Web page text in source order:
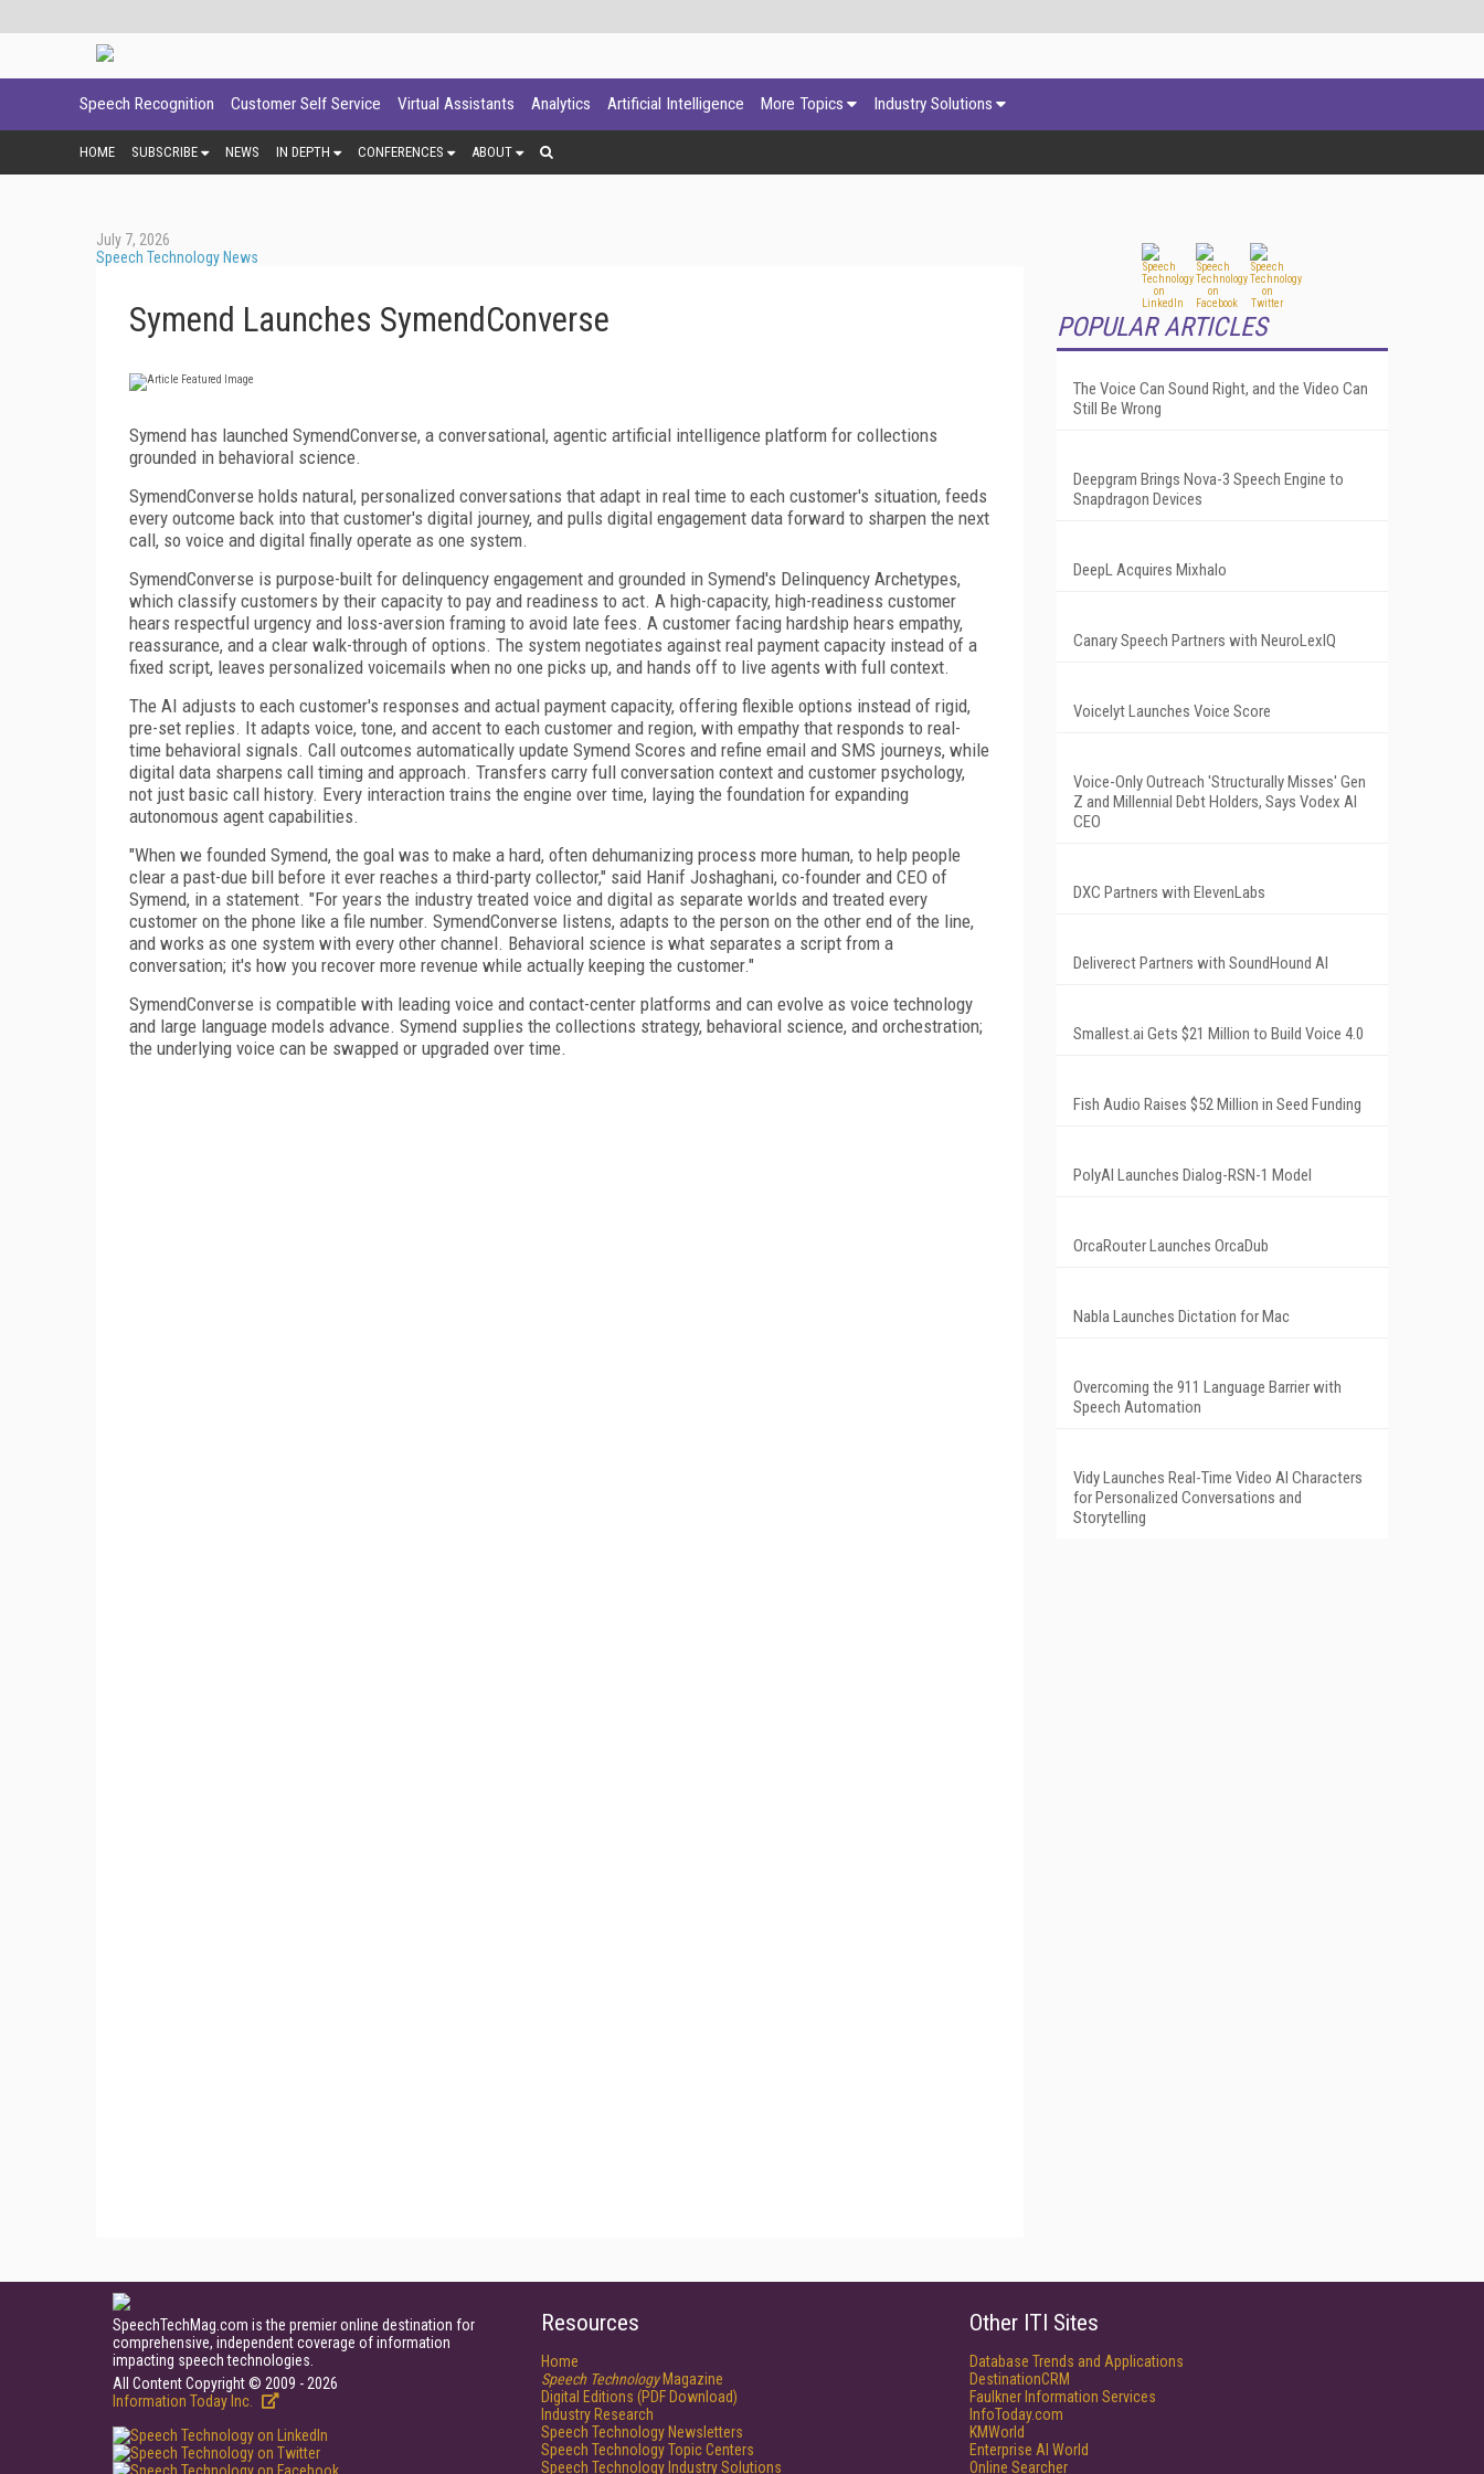
Speech Recognition Customer Self Service Virtual Assistants Analytics Artificial Intelligence More Topics Industry Solutions
HOME SUBSCRIBE NEWS IN DEPTH CONFERENCES ABOUT
July 7, 2026
Speech Technology News
Symend Launches SymendConverse
Symend has launched SymendConverse, a conversational, agentic artificial intelligence platform for collections
grounded in behavioral science.
SymendConverse holds natural, personalized conversations that adapt in real time to each customer's situation, feeds
every outcome back into that customer's digital journey, and pulls digital engagement data forward to sharpen the next
call, so voice and digital finally operate as one system.
SymendConverse is purpose-built for delinquency engagement and grounded in Symend's Delinquency Archetypes,
which classify customers by their capacity to pay and readiness to act. A high-capacity, high-readiness customer
hears respectful urgency and loss-aversion framing to avoid late fees. A customer facing hardship hears empathy,
reassurance, and a clear walk-through of options. The system negotiates against real payment capacity instead of a
fixed script, leaves personalized voicemails when no one picks up, and hands off to live agents with full context.
The AI adjusts to each customer's responses and actual payment capacity, offering flexible options instead of rigid,
pre-set replies. It adapts voice, tone, and accent to each customer and region, with empathy that responds to real-
time behavioral signals. Call outcomes automatically update Symend Scores and refine email and SMS journeys, while
digital data sharpens call timing and approach. Transfers carry full conversation context and customer psychology,
not just basic call history. Every interaction trains the engine over time, laying the foundation for expanding
autonomous agent capabilities.
"When we founded Symend, the goal was to make a hard, often dehumanizing process more human, to help people
clear a past-due bill before it ever reaches a third-party collector," said Hanif Joshaghani, co-founder and CEO of
Symend, in a statement. "For years the industry treated voice and digital as separate worlds and treated every
customer on the phone like a file number. SymendConverse listens, adapts to the person on the other end of the line,
and works as one system with every other channel. Behavioral science is what separates a script from a
conversation; it's how you recover more revenue while actually keeping the customer."
SymendConverse is compatible with leading voice and contact-center platforms and can evolve as voice technology
and large language models advance. Symend supplies the collections strategy, behavioral science, and orchestration;
the underlying voice can be swapped or upgraded over time.
POPULAR ARTICLES
The Voice Can Sound Right, and the Video Can
Still Be Wrong
Deepgram Brings Nova-3 Speech Engine to
Snapdragon Devices
DeepL Acquires Mixhalo
Canary Speech Partners with NeuroLexIQ
Voicelyt Launches Voice Score
Voice-Only Outreach 'Structurally Misses' Gen
Z and Millennial Debt Holders, Says Vodex AI
CEO
DXC Partners with ElevenLabs
Deliverect Partners with SoundHound AI
Smallest.ai Gets $21 Million to Build Voice 4.0
Fish Audio Raises $52 Million in Seed Funding
PolyAI Launches Dialog-RSN-1 Model
OrcaRouter Launches OrcaDub
Nabla Launches Dictation for Mac
Overcoming the 911 Language Barrier with
Speech Automation
Vidy Launches Real-Time Video AI Characters
for Personalized Conversations and
Storytelling
SpeechTechMag.com is the premier online destination for
comprehensive, independent coverage of information
impacting speech technologies.
All Content Copyright © 2009 - 2026
Information Today Inc.
Resources
Home
Speech TechnologyMagazine
Digital Editions (PDF Download)
Industry Research
Speech Technology Newsletters
Speech Technology Topic Centers
Speech Technology Industry Solutions
Other ITI Sites
Database Trends and Applications
DestinationCRM
Faulkner Information Services
InfoToday.com
KMWorld
Enterprise AI World
Online Searcher